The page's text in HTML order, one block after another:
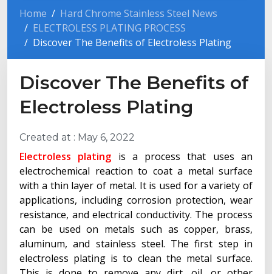
Home
Hard Chrome Stainless Steel News
ELECTROLESS PLATING PROCESS
Discover The Benefits of Electroless Plating
Discover The Benefits of
Electroless Plating
Created at : May 6, 2022
Electroless plating is a process that uses an
electrochemical reaction to coat a metal surface
with a thin layer of metal. It is used for a variety of
applications, including corrosion protection, wear
resistance, and electrical conductivity. The process
can be used on metals such as copper, brass,
aluminum, and stainless steel. The first step in
electroless plating is to clean the metal surface.